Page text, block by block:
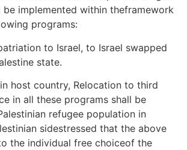
be implemented within theframework
programs:
to Israel, to Israel swapped
state.
host country, Relocation to third
in all these programs shall be
refugee population in
sidestressed that the above
the individual free choiceof the